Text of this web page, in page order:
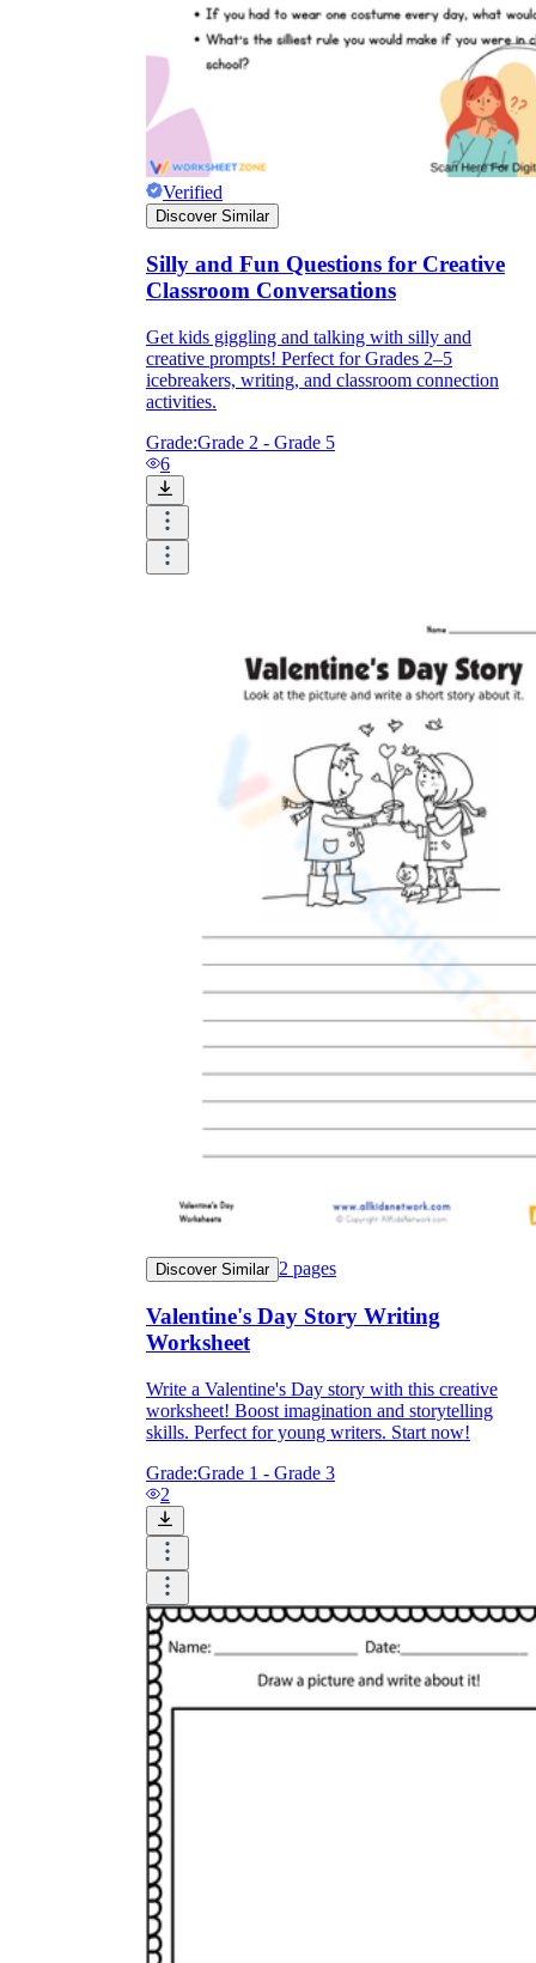
Verified
Discover Similar
Silly and Fun Questions for Creative
Classroom Conversations
Get kids giggling and talking with silly and
creative prompts! Perfect for Grades 2–5
icebreakers, writing, and classroom connection
activities.
Grade:Grade 2 - Grade 5
6
Discover Similar 2 pages
Valentine's Day Story Writing
Worksheet
Write a Valentine's Day story with this creative
worksheet! Boost imagination and storytelling
skills. Perfect for young writers. Start now!
Grade:Grade 1 - Grade 3
2